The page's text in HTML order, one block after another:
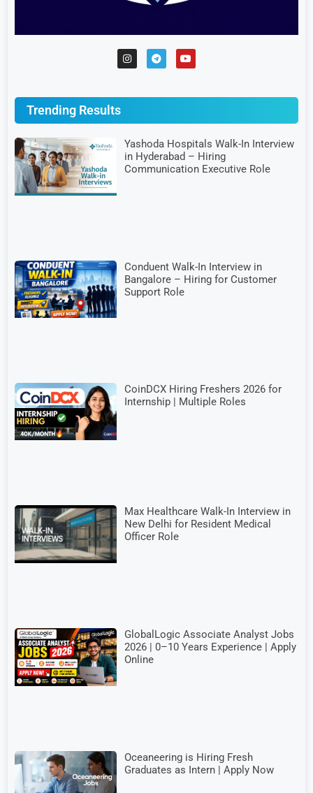
Trending Results
Yashoda Hospitals Walk-In Interview
in Hyderabad – Hiring
Communication Executive Role
Conduent Walk-In Interview in
Bangalore – Hiring for Customer
Support Role
CoinDCX Hiring Freshers 2026 for
Internship | Multiple Roles
Max Healthcare Walk-In Interview in
New Delhi for Resident Medical
Officer Role
GlobalLogic Associate Analyst Jobs
2026 | 0–10 Years Experience | Apply
Online
Oceaneering is Hiring Fresh
Graduates as Intern | Apply Now